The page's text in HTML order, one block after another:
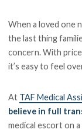
When a loved one
the last thing
concern. With
it’s easy to feel
At TAF Medical
believe in full
medical escort on